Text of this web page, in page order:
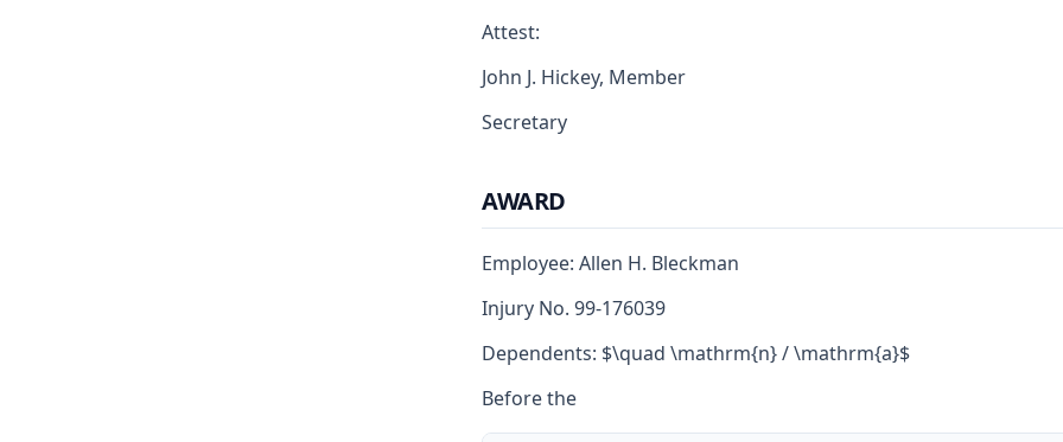
Attest:
John J. Hickey, Member
Secretary
AWARD
Employee: Allen H. Bleckman
Injury No. 99-176039
Dependents: $\quad \mathrm{n} / \mathrm{a}$
Before the